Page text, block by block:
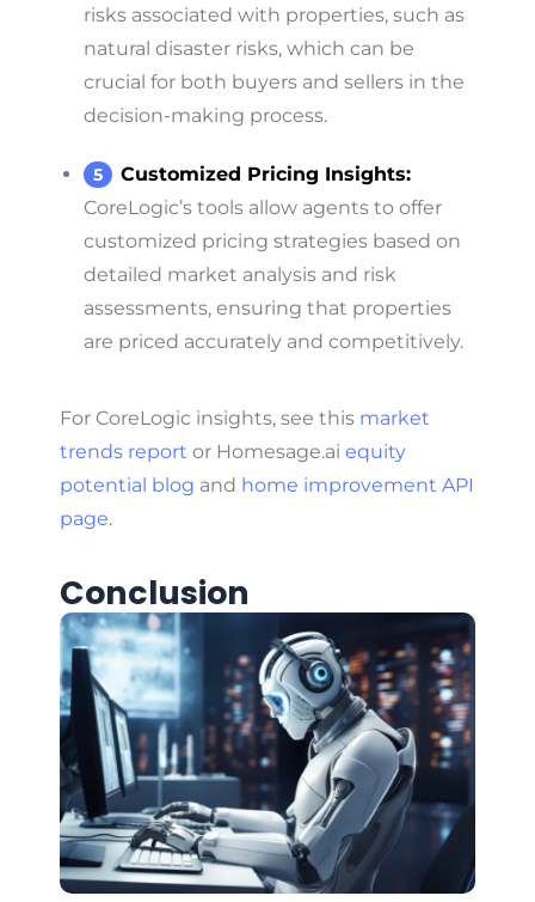
risks associated with properties, such as
natural disaster risks, which can be
crucial for both buyers and sellers in the
decision-making process.
Customized Pricing Insights:
CoreLogic’s tools allow agents to offer
customized pricing strategies based on
detailed market analysis and risk
assessments, ensuring that properties
are priced accurately and competitively.
For CoreLogic insights, see this market
trends report or Homesage.ai equity
potential blog and home improvement API
page.
Conclusion